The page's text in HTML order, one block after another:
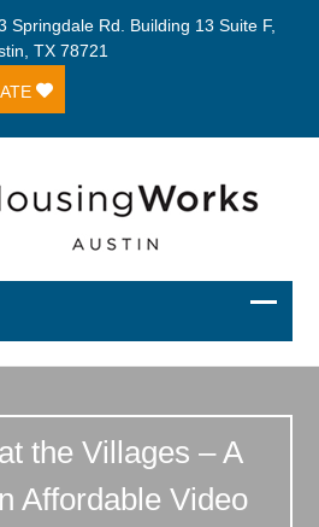
Springdale Rd. Building 13 Suite F,
TX 78721
the Villages – A
Affordable Video